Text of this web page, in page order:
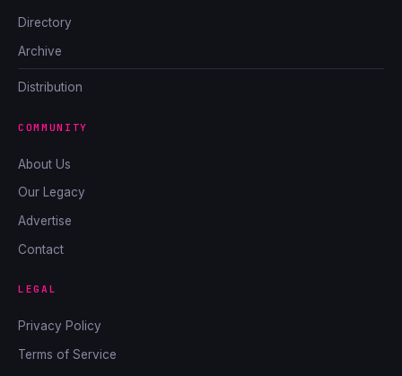
Directory
Archive
Distribution
COMMUNITY
About Us
Our Legacy
Advertise
Contact
LEGAL
Privacy Policy
Terms of Service